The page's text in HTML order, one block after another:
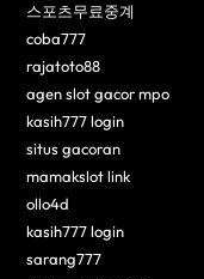
스포츠무료중계
coba777
rajatoto88
agen slot gacor mpo
kasih777 login
situs gacoran
mamakslot link
ollo4d
kasih777 login
sarang777